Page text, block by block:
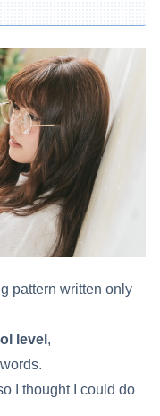
pattern written only
level ,
I thought I could do